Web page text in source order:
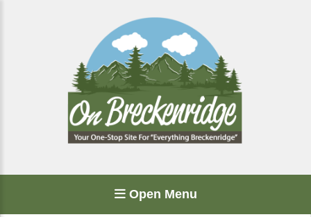
Open Menu